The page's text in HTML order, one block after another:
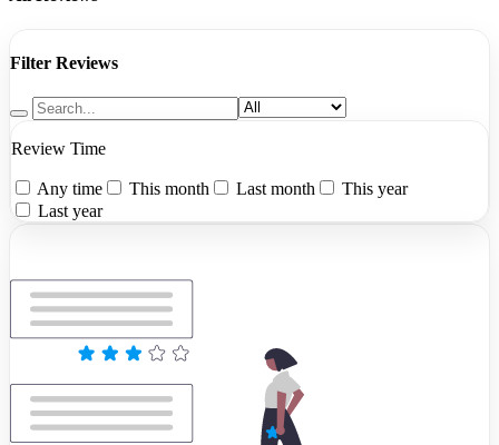
Filter Reviews
Review Time
Any time This month Last month
This year
Last year